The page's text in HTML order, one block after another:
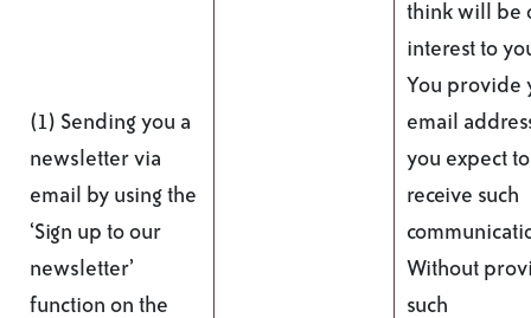
(1) Sending you a
newsletter via
email by using the
‘Sign up to our
newsletter’
function on the
think will be
interest to
You provide
email
you expect to
receive such
Without
such